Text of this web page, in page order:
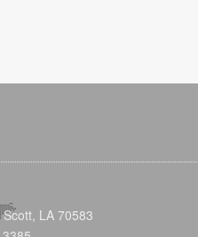
LA 70583